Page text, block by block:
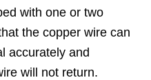
with one or two
the copper wire can
accurately and
will not return.